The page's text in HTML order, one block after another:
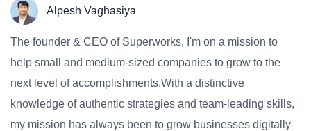
Alpesh Vaghasiya
The founder & CEO of Superworks, I'm on a mission to
help small and medium-sized companies to grow to the
next level of accomplishments.With a distinctive
knowledge of authentic strategies and team-leading skills,
my mission has always been to grow businesses digitally